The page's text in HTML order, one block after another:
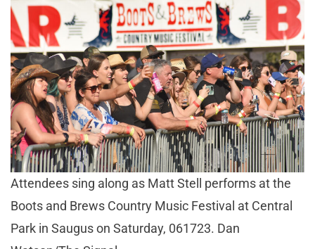
Attendees sing along as Matt Stell performs at the
Boots and Brews Country Music Festival at Central
Park in Saugus on Saturday, 061723. Dan